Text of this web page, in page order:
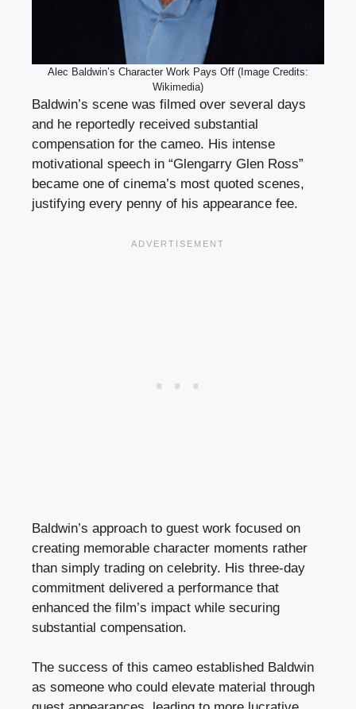
Alec Baldwin’s Character Work Pays Off (Image Credits:
Wikimedia)
Baldwin’s scene was filmed over several days
and he reportedly received substantial
compensation for the cameo. His intense
motivational speech in “Glengarry Glen Ross”
became one of cinema’s most quoted scenes,
justifying every penny of his appearance fee.
Baldwin’s approach to guest work focused on
creating memorable character moments rather
than simply trading on celebrity. His three-day
commitment delivered a performance that
enhanced the film’s impact while securing
substantial compensation.
The success of this cameo established Baldwin
as someone who could elevate material through